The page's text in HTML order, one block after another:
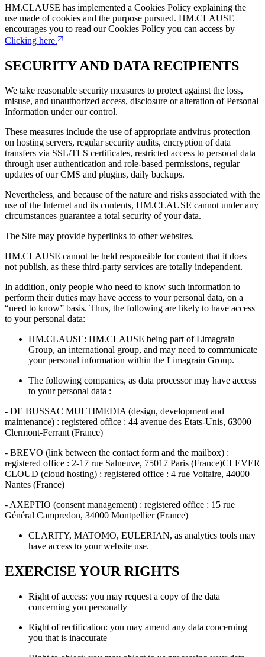
HM.CLAUSE has implemented a Cookies Policy explaining the
use made of cookies and the purpose pursued. HM.CLAUSE
encourages you to read our Cookies Policy you can access by
Clicking here.
SECURITY AND DATA RECIPIENTS
We take reasonable security measures to protect against the loss,
misuse, and unauthorized access, disclosure or alteration of Personal
Information under our control.
These measures include the use of appropriate antivirus protection
on hosting servers, regular security audits, encryption of data
transfers via SSL/TLS certificates, restricted access to personal data
through user authentication and role-based permissions, regular
updates of our CMS and plugins, daily backups.
Nevertheless, and because of the nature and risks associated with the
use of the Internet and its contents, HM.CLAUSE cannot under any
circumstances guarantee a total security of your data.
The Site may provide hyperlinks to other websites.
HM.CLAUSE cannot be held responsible for content that it does
not publish, as these third-party services are totally independent.
In addition, only people who need to know such information to
perform their duties may have access to your personal data, on a
“need to know” basis. Thus, the following are likely to have access
to your personal data:
HM.CLAUSE: HM.CLAUSE being part of Limagrain
Group, an international group, and may need to communicate
your personal information within the Limagrain Group.
The following companies, as data processor may have access
to your personal data :
- DE BUSSAC MULTIMEDIA (design, development and
maintenance) : registered office : 44 avenue des Etats-Unis, 63000
Clermont-Ferrant (France)
- BREVO (link between the contact form and the mailbox) :
registered office : 2-17 rue Salneuve, 75017 Paris (France)CLEVER
CLOUD (cloud hosting) : registered office : 4 rue Voltaire, 44000
Nantes (France)
- AXEPTIO (consent management) : registered office : 15 rue
Général Campredon, 34000 Montpellier (France)
CLARITY, MATOMO, EULERIAN, as analytics tools may
have access to your website use.
EXERCISE YOUR RIGHTS
Right of access: you may request a copy of the data
concerning you personally
Right of rectification: you may amend any data concerning
you that is inaccurate